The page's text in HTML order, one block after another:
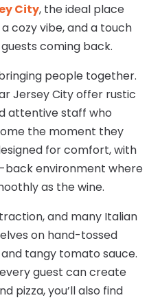
City, the ideal place
cozy vibe, and a touch
coming back.
people together.
Jersey City offer rustic
attentive staff who
the moment they
for comfort, with
back environment where
as the wine.
and many Italian
on hand-tossed
tangy tomato sauce.
guest can create
pizza, you’ll also find